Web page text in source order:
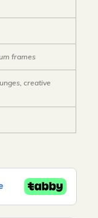
frames
creative